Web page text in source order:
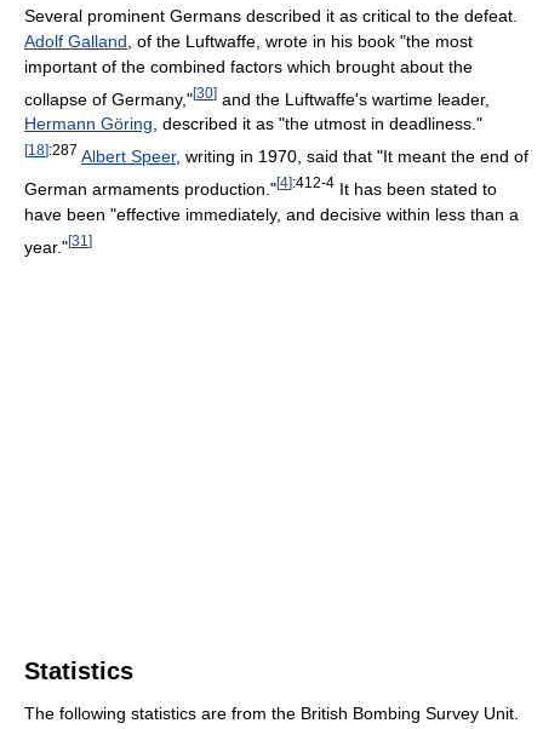
Several prominent Germans described it as critical to the defeat.
Adolf Galland , of the Luftwaffe, wrote in his book "the most
important of the combined factors which brought about the
collapse of Germany,"[30] and the Luftwaffe's wartime leader,
Hermann Göring, described it as "the utmost in deadliness."
[18]:287 Albert Speer, writing in 1970, said that "It meant the end of
German armaments production."[4]:412-4 It has been stated to
have been "effective immediately, and decisive within less than a
year."[31 ]
Statistics
The following statistics are from the British Bombing Survey Unit.